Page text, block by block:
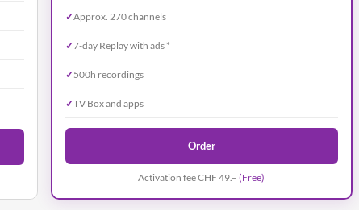
✓Approx. 270 channels
✓7-day Replay with ads *
✓500h recordings
✓TV Box and apps
Order
Activation fee CHF 49.– (Free)